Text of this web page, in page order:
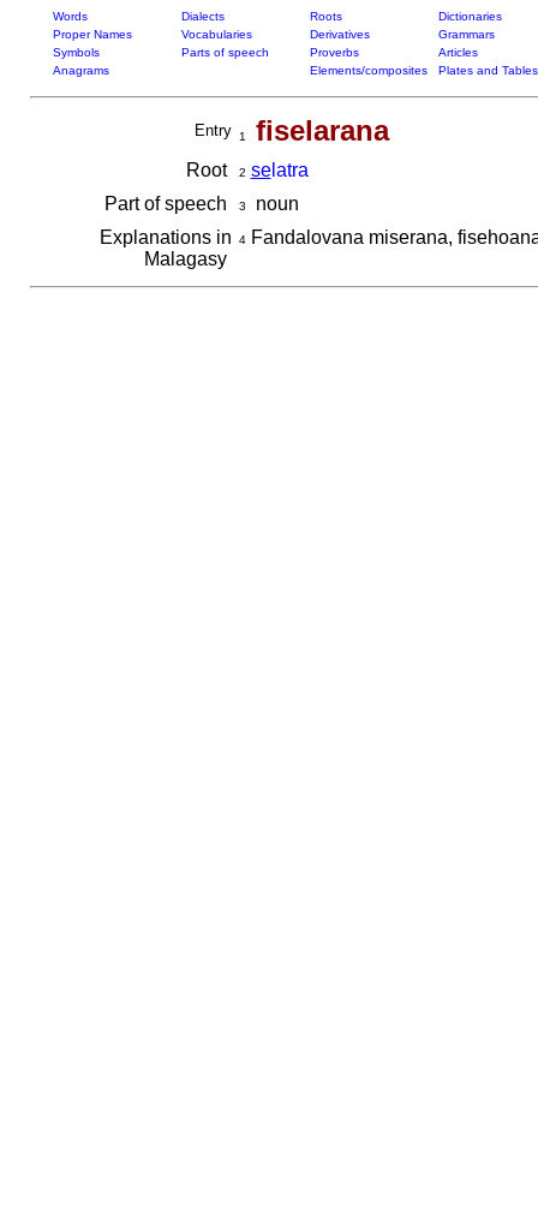
Words Dialects Roots
Dictionaries
Proper Names
Vocabularies Derivatives
Grammars
Symbols
Parts of speech Proverbs
Articles
Anagrams
Elements/composites Plates and Tables
Entry 1 fiselarana
Root 2 selatra
Part of speech
3
noun
Explanations in
Malagasy
4Fandalovana miserana,